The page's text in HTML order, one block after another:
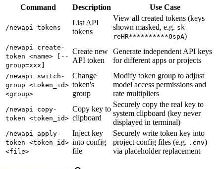
Command Description Use Case
/newapi tokens
List API
tokens
View all created tokens (keys
shown masked, e.g. sk-
reHR**********OspA)
/newapi create-
token <name> [--
group=xxx]
Create new
API token
Generate independent API keys
for different apps or projects
/newapi switch-
group <token_id>
<group>
Change
token's
group
Modify token group to adjust
model access permissions and
rate multipliers
/newapi copy-
token <token_id>
Copy key to
clipboard
Securely copy the real key to
system clipboard (key never
displayed in terminal)
/newapi apply-
token <token_id>
<file>
Inject key
into config
file
Securely write token key into
project config files (e.g. .env)
via placeholder replacement